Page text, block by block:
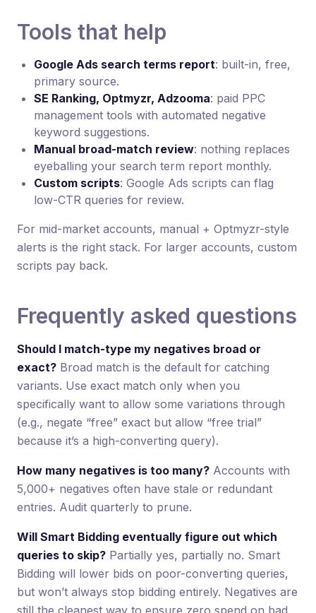
Tools that help
Google Ads search terms report: built-in, free,
primary source.
SE Ranking, Optmyzr, Adzooma: paid PPC
management tools with automated negative
keyword suggestions.
Manual broad-match review: nothing replaces
eyeballing your search term report monthly.
Custom scripts: Google Ads scripts can flag
low-CTR queries for review.
For mid-market accounts, manual + Optmyzr-style
alerts is the right stack. For larger accounts, custom
scripts pay back.
Frequently asked questions
Should I match-type my negatives broad or
exact? Broad match is the default for catching
variants. Use exact match only when you
specifically want to allow some variations through
(e.g., negate “free” exact but allow “free trial”
because it’s a high-converting query).
How many negatives is too many? Accounts with
5,000+ negatives often have stale or redundant
entries. Audit quarterly to prune.
Will Smart Bidding eventually figure out which
queries to skip? Partially yes, partially no. Smart
Bidding will lower bids on poor-converting queries,
but won’t always stop bidding entirely. Negatives are
still the cleanest way to ensure zero spend on bad